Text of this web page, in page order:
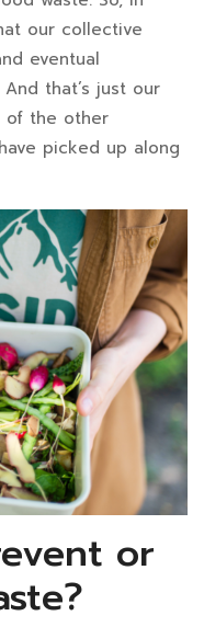
our collective
eventual
that’s just our
of the other
picked up along
or